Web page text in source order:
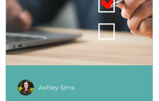
Ashley Sims